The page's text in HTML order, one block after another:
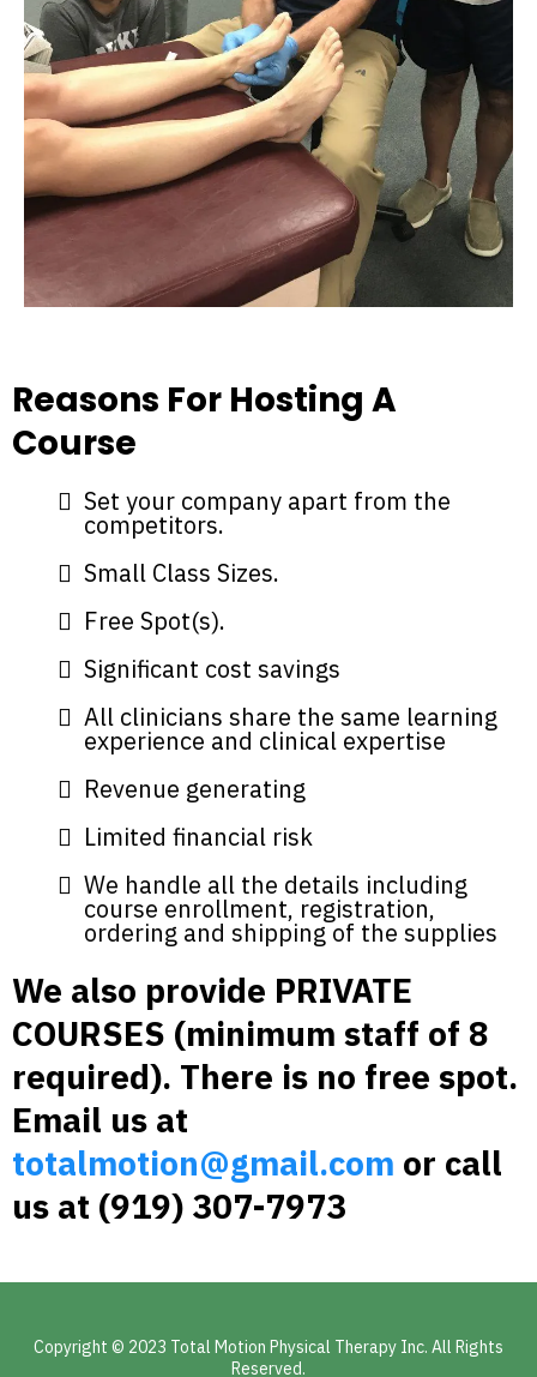
Reasons For Hosting A
Course
Set your company apart from the
competitors.
Small Class Sizes.
Free Spot(s).
Significant cost savings
All clinicians share the same learning
experience and clinical expertise
Revenue generating
Limited financial risk
We handle all the details including
course enrollment, registration,
ordering and shipping of the supplies
We also provide PRIVATE
COURSES (minimum staff of 8
required). There is no free spot.
Email us at
totalmotion@gmail.com or call
us at (919) 307-7973‬
Copyright © 2023 Total Motion Physical Therapy Inc. All Rights
Reserved.